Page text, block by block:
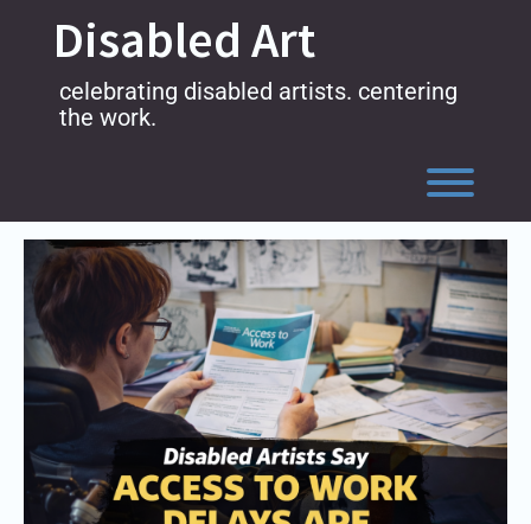
Disabled Art
celebrating disabled artists. centering
the work.